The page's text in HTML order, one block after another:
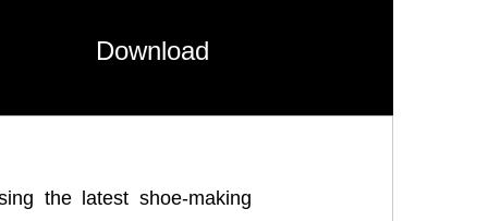
Download
the latest shoe-making